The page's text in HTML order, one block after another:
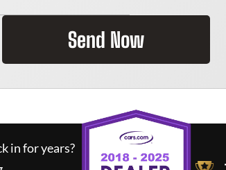
Send Now
in for years?